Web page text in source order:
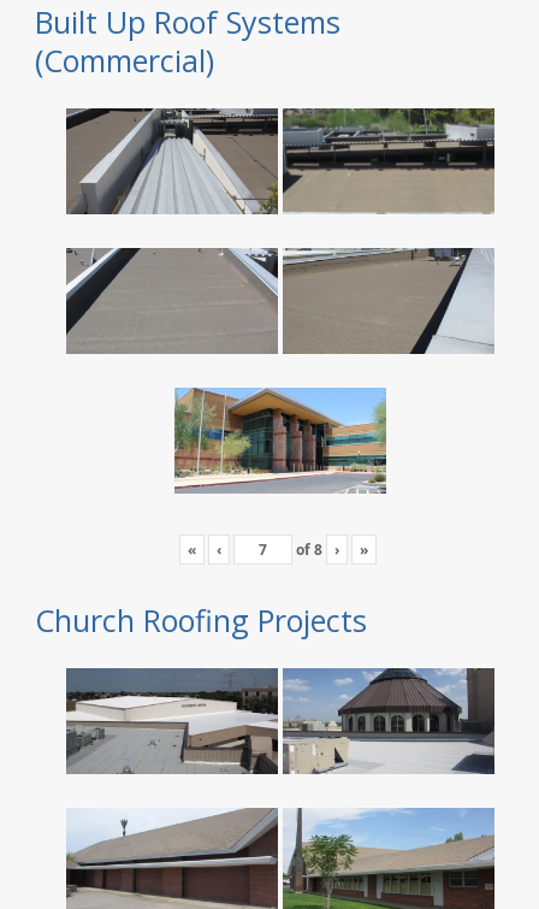
Built Up Roof Systems
(Commercial)
« ‹ of8 › »
Church Roofing Projects